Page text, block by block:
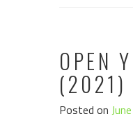
OPEN
(2021)
Posted on